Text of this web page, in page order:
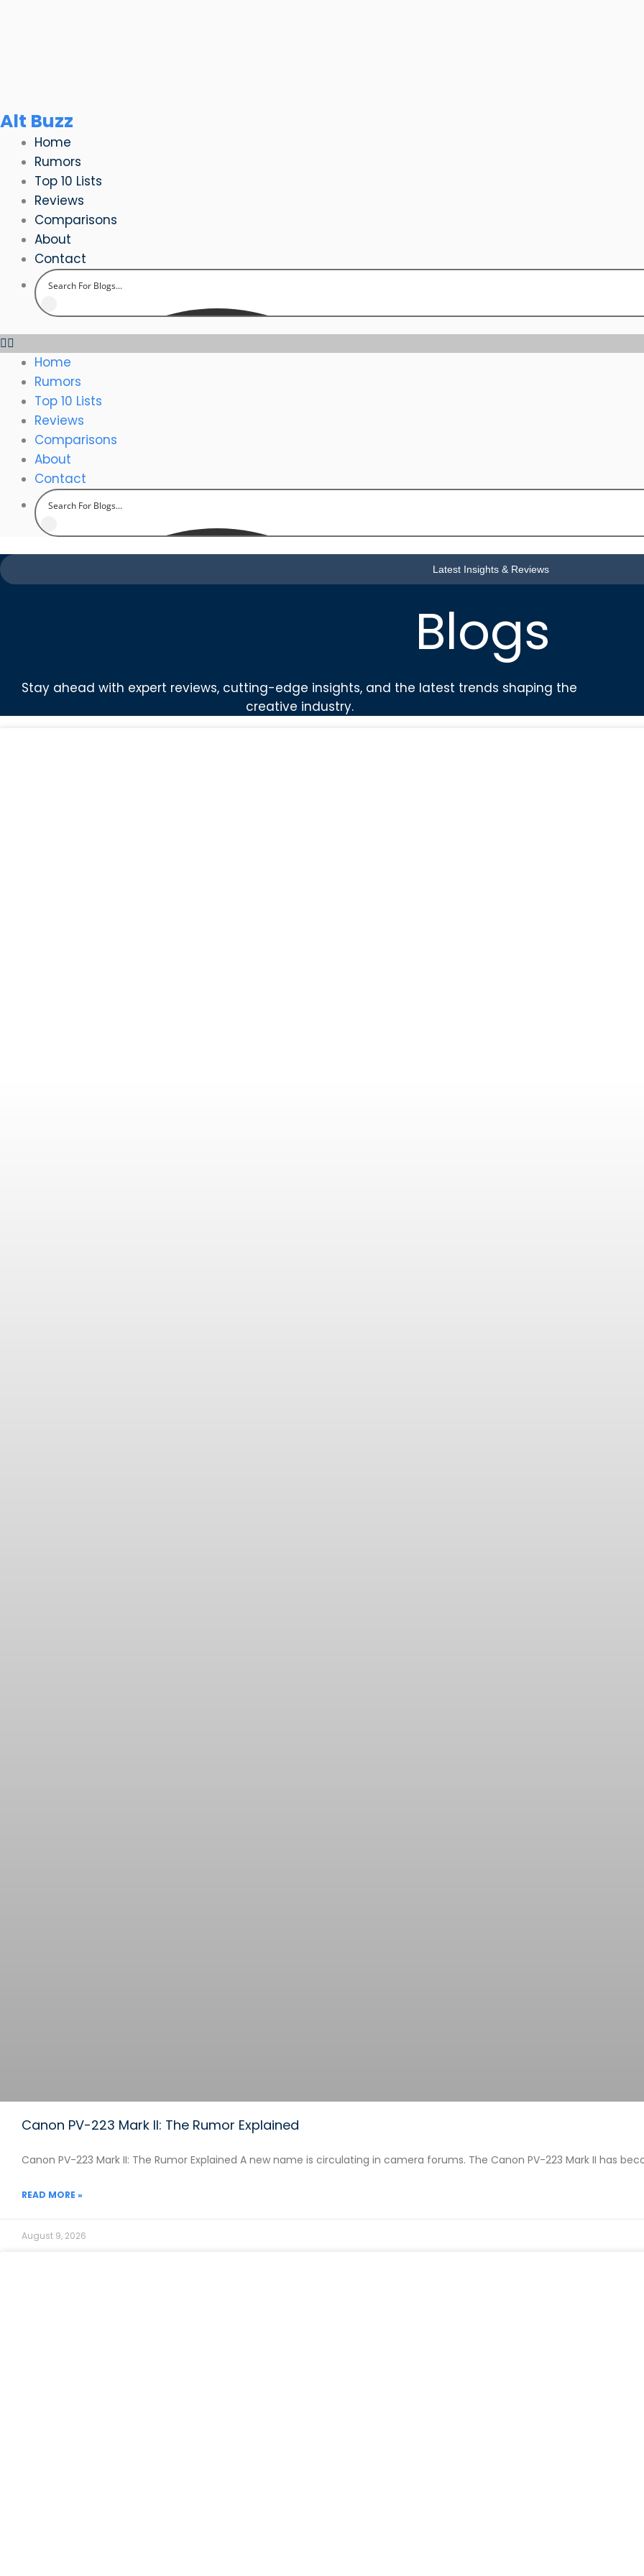
Alt Buzz
Home
Rumors
Top 10 Lists
Reviews
Comparisons
About
Contact
Home
Rumors
Top 10 Lists
Reviews
Comparisons
About
Contact
Latest Insights & Reviews
Blogs
Stay ahead with expert reviews, cutting-edge insights, and the latest trends shaping the
creative industry.
Canon PV-223 Mark II: The Rumor Explained
Canon PV-223 Mark II: The Rumor Explained A new name is circulating in camera forums. The Canon PV-223 Mark II has
READ MORE »
August 9, 2026